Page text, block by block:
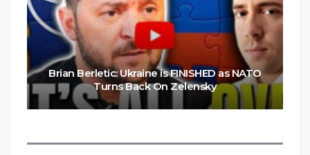
Brian Berletic: Ukraine is FINISHED as NATO
Turns Back On Zelensky